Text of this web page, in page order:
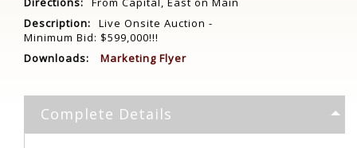
Description:
Live Onsite Auction -
Minimum Bid: $599,000!!!
Downloads:
Marketing Flyer
Complete Details